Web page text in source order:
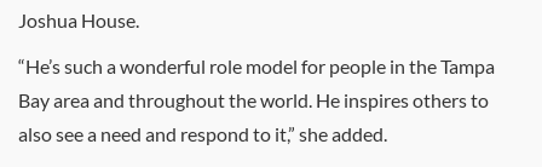
Joshua House.
“He’s such a wonderful role model for people in the Tampa
Bay area and throughout the world. He inspires others to
also see a need and respond to it,” she added.